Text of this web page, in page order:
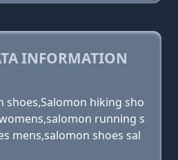
INFORMATION
shoes,Salomon hiking sho
running s
mens,salomon shoes sal